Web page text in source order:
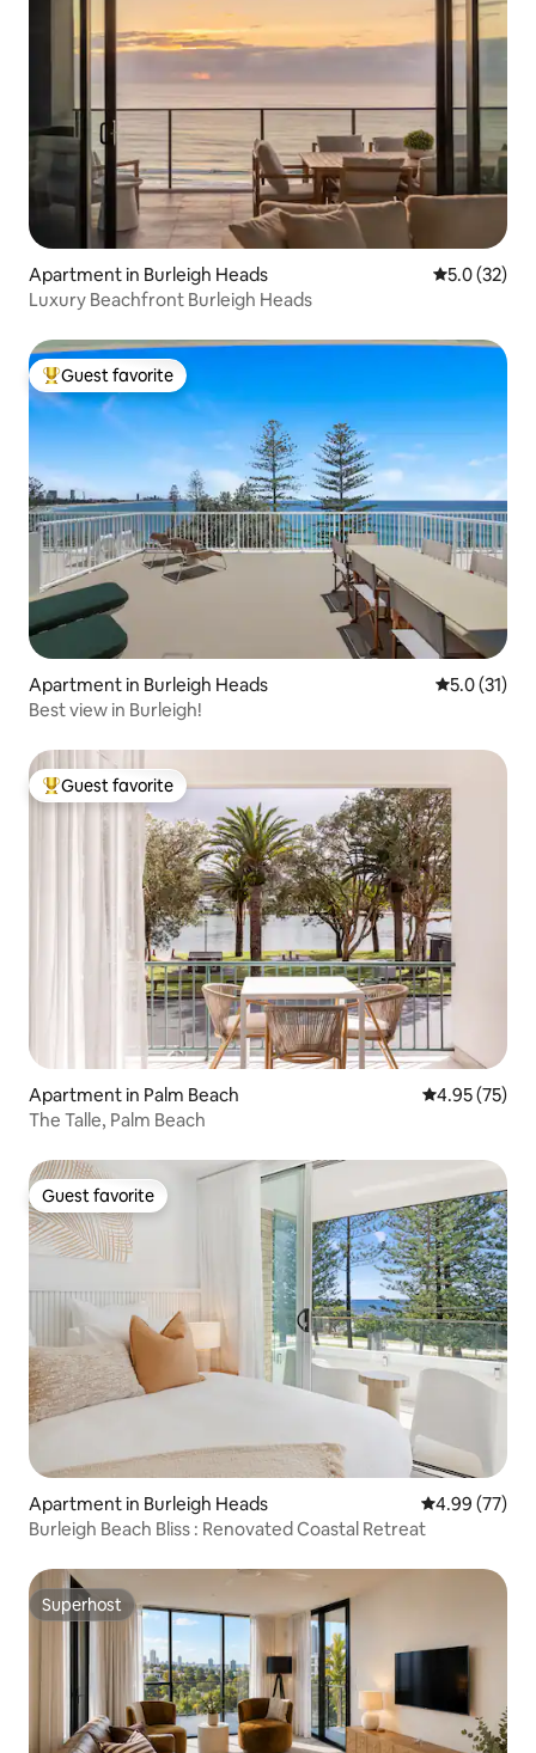
Apartment in Burleigh Heads 5.0 out of 5
5.0 (32)
Luxury Beachfront Burleigh Heads
Top guest favorite
Guest favorite
Apartment in Burleigh Heads 5.0 out of 5
5.0 (31)
Best view in Burleigh!
Top guest favorite
Guest favorite
Apartment in Palm Beach 4.95 out of 5
4.95 (75)
The Talle, Palm Beach
Guest favorite
Guest favorite
Apartment in Burleigh Heads 4.99 out of 5
4.99 (77)
Burleigh Beach Bliss : Renovated Coastal Retreat
Superhost
Superhost